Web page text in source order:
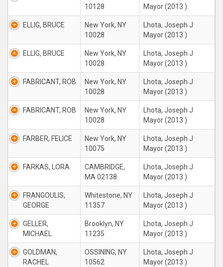
10128
Mayor (2013 )
ELLIG, BRUCE
New York, NY
10028
Lhota, Joseph J
Mayor (2013 )
ELLIG, BRUCE
New York, NY
10028
Lhota, Joseph J
Mayor (2013 )
FABRICANT, ROB
New York, NY
10028
Lhota, Joseph J
Mayor (2013 )
FABRICANT, ROB
New York, NY
10028
Lhota, Joseph J
Mayor (2013 )
FARBER, FELICE
New York, NY
10075
Lhota, Joseph J
Mayor (2013 )
FARKAS, LORA
CAMBRIDGE,
MA 02138
Lhota, Joseph J
Mayor (2013 )
FRANGOULIS,
GEORGE
Whitestone, NY
11357
Lhota, Joseph J
Mayor (2013 )
GELLER,
MICHAEL
Brooklyn, NY
11235
Lhota, Joseph J
Mayor (2013 )
GOLDMAN,
RACHEL
OSSINING, NY
10562
Lhota, Joseph J
Mayor (2013 )